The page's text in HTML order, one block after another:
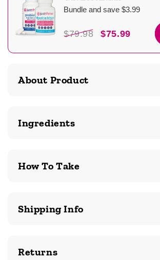
Bundle and save $3.99
$79.98 $75.99
About Product
Ingredients
How To Take
Shipping Info
Returns